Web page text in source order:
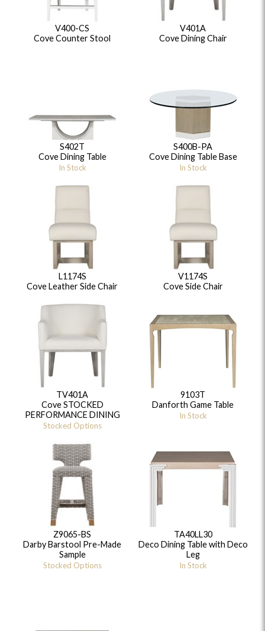
V400-CS
Cove Counter Stool
V401A
Cove Dining Chair
S402T
Cove Dining Table
In Stock
S400B-PA
Cove Dining Table Base
In Stock
L1174S
Cove Leather Side Chair
V1174S
Cove Side Chair
TV401A
Cove STOCKED
PERFORMANCE DINING
Stocked Options
9103T
Danforth Game Table
In Stock
Z9065-BS
Darby Barstool Pre-Made
Sample
Stocked Options
TA40LL30
Deco Dining Table with Deco
Leg
In Stock